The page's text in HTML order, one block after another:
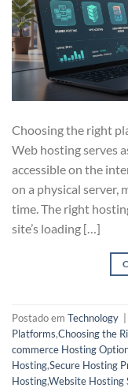
Choosing the right
Web hosting serves
accessible on the
on a physical server,
time. The right
site’s loading […]
Postado em Technology
Platforms,Choosing the
commerce Hosting
Hosting,Secure Hosting
Hosting,Website Hosting